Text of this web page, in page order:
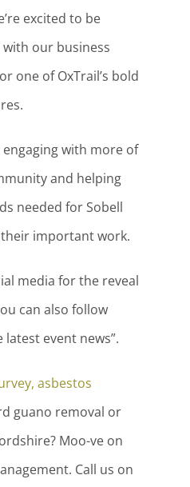
excited to be
our business
one of OxTrail’s bold
with more of
and helping
needed for Sobell
important work.
media for the reveal
can also follow
event news”.
asbestos
guano removal or
Moo-ve on
Call us on